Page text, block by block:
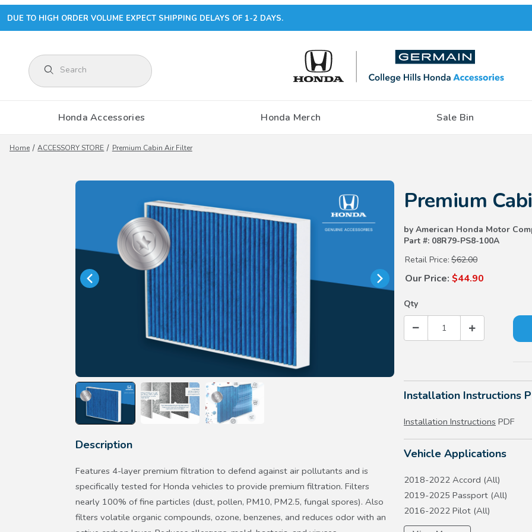
DUE TO HIGH ORDER VOLUME EXPECT SHIPPING DELAYS OF 1-2 DAYS.
Product Search
Honda Accessories Honda Merch Sale Bin
Home ACCESSORY STORE Premium Cabin Air Filter
Description
Features 4-layer premium filtration to defend against air pollutants and is
specifically tested for Honda vehicles to provide premium filtration. Filters
nearly 100% of fine particles (dust, pollen, PM10, PM2.5, fungal spores). Also
filters volatile organic compounds, ozone, benzenes, and reduces odor with an
Premium
by American Honda Motor
Part #: 08R79-PS8-100A
Retail Price: $62.00
Our Price: $44.90
Qty
Installation Instructions
Installation Instructions PDF
Vehicle Applications
2018-2022 Accord (All)
2019-2025 Passport (All)
2016-2022 Pilot (All)
2017-2026 Ridgeline